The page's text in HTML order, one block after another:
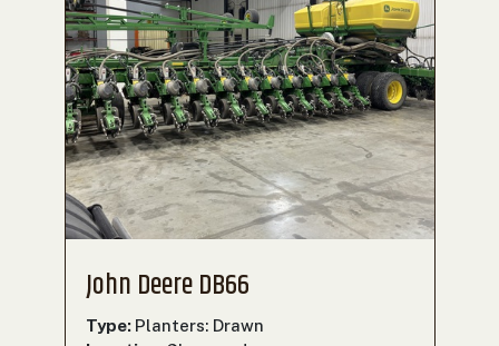
John Deere DB66
Type: Planters: Drawn